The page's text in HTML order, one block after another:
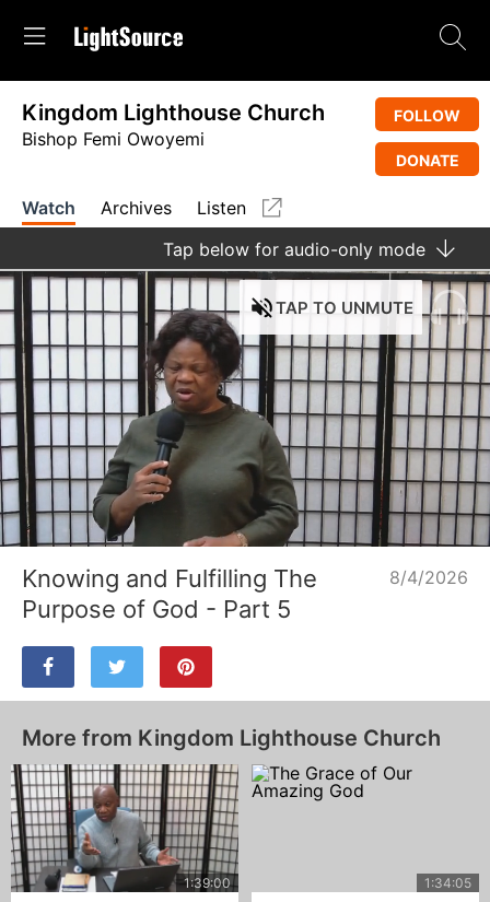
Kingdom Lighthouse Church
Bishop Femi Owoyemi
FOLLOW
DONATE
Watch Archives
Listen
Tap below for audio-only mode
TAP TO UNMUTE
Unmute
Loaded:
2.81%
Knowing and Fulfilling The
Purpose of God - Part 5
8/4/2026
More from Kingdom Lighthouse Church